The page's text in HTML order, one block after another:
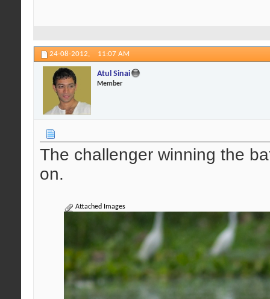
24-08-2012, 11:07 AM
Atul Sinai
Member
The challenger winning the
on.
Attached Images